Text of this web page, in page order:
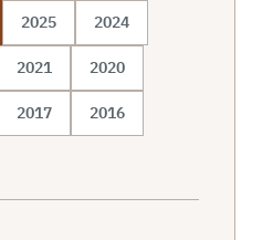
2025 2024
2021 2020
2017 2016